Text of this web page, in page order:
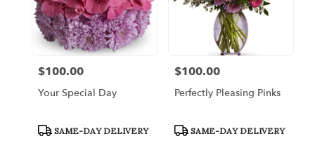
Price:
$100.00
Your Special Day
Product
SAME-DAY DELIVERY
Price:
$100.00
Perfectly Pleasing Pinks
Product
SAME-DAY DELIVERY